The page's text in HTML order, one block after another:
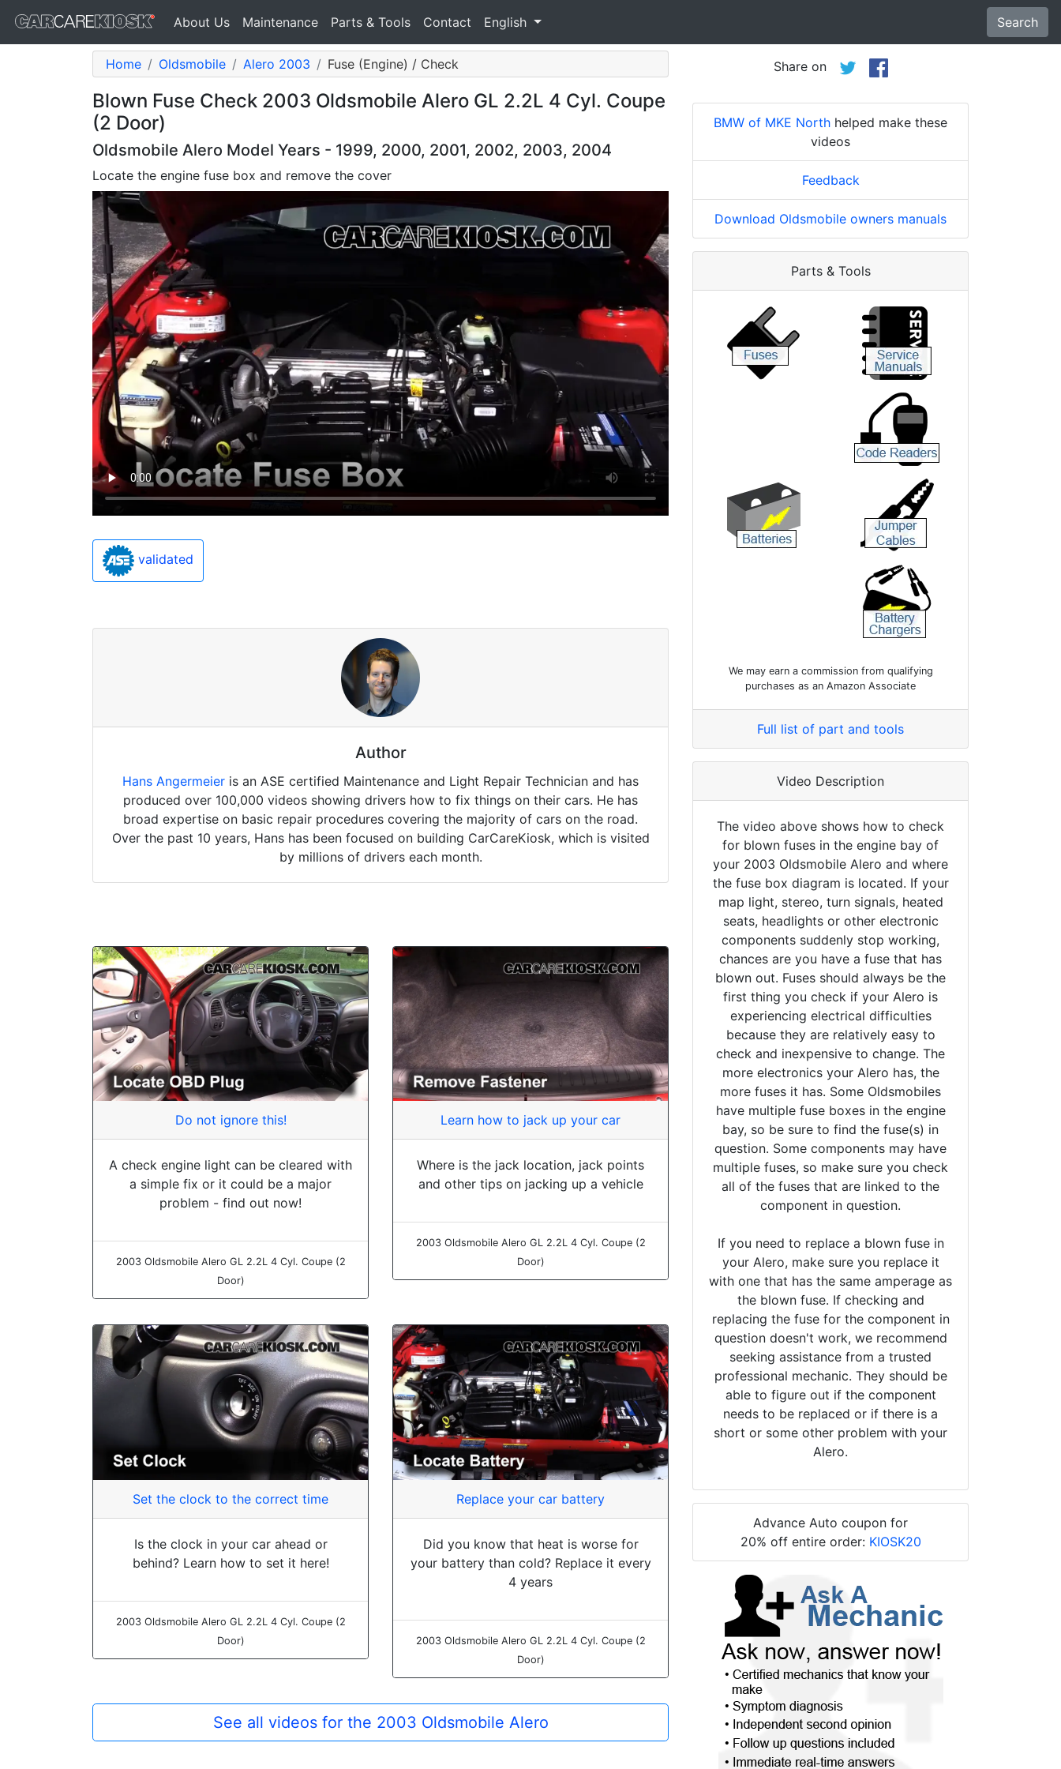
About Us Maintenance Parts & Tools Contact English Search
Home Oldsmobile Alero 2003 Fuse (Engine) / Check
Blown Fuse Check 2003 Oldsmobile Alero GL 2.2L 4 Cyl. Coupe
(2 Door)
Oldsmobile Alero Model Years - 1999, 2000, 2001, 2002, 2003, 2004
Locate the engine fuse box and remove the cover
validated
Author
Hans Angermeier is an ASE certified Maintenance and Light Repair Technician and has
produced over 100,000 videos showing drivers how to fix things on their cars. He has
broad expertise on basic repair procedures covering the majority of cars on the road.
Over the past 10 years, Hans has been focused on building CarCareKiosk, which is visited
by millions of drivers each month.
Do not ignore this!
A check engine light can be cleared with
a simple fix or it could be a major
problem - find out now!
2003 Oldsmobile Alero GL 2.2L 4 Cyl. Coupe (2
Door)
Learn how to jack up your car
Where is the jack location, jack points
and other tips on jacking up a vehicle
2003 Oldsmobile Alero GL 2.2L 4 Cyl. Coupe (2
Door)
Set the clock to the correct time
Is the clock in your car ahead or
behind? Learn how to set it here!
2003 Oldsmobile Alero GL 2.2L 4 Cyl. Coupe (2
Door)
Replace your car battery
Did you know that heat is worse for
your battery than cold? Replace it every
4 years
2003 Oldsmobile Alero GL 2.2L 4 Cyl. Coupe (2
Door)
See all videos for the 2003 Oldsmobile Alero
Share on
BMW of MKE North helped make these
videos
Feedback
Download Oldsmobile owners manuals
Parts & Tools
We may earn a commission from qualifying
purchases as an Amazon Associate
Full list of part and tools
Video Description
The video above shows how to check
for blown fuses in the engine bay of
your 2003 Oldsmobile Alero and where
the fuse box diagram is located. If your
map light, stereo, turn signals, heated
seats, headlights or other electronic
components suddenly stop working,
chances are you have a fuse that has
blown out. Fuses should always be the
first thing you check if your Alero is
experiencing electrical difficulties
because they are relatively easy to
check and inexpensive to change. The
more electronics your Alero has, the
more fuses it has. Some Oldsmobiles
have multiple fuse boxes in the engine
bay, so be sure to find the fuse(s) in
question. Some components may have
multiple fuses, so make sure you check
all of the fuses that are linked to the
component in question.
If you need to replace a blown fuse in
your Alero, make sure you replace it
with one that has the same amperage as
the blown fuse. If checking and
replacing the fuse for the component in
question doesn't work, we recommend
seeking assistance from a trusted
professional mechanic. They should be
able to figure out if the component
needs to be replaced or if there is a
short or some other problem with your
Alero.
Advance Auto coupon for
20% off entire order: KIOSK20